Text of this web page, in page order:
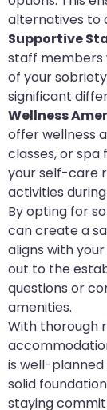
alternatives to
Supportive
staff members
of your
significant
Wellness
offer wellness
classes, or spa
your self-care
activities
By opting for
can create a
aligns with
out to the
questions or
amenities.
With thorough
is well-planned
solid
staying